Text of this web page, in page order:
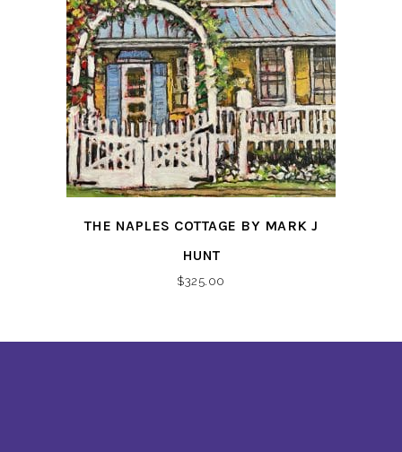
THE NAPLES COTTAGE BY MARK J
HUNT
$325.00